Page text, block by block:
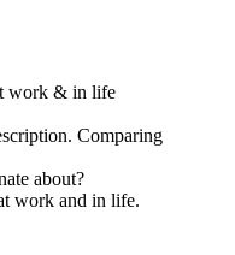
work & in life
Comparing
about?
work and in life.